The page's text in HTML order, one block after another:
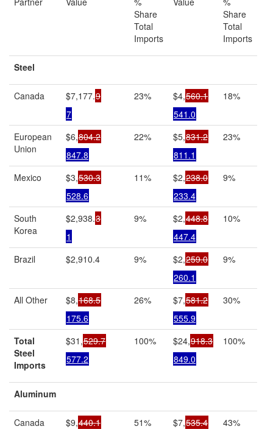
Share
Total
Imports
Share
Total
Imports
Steel
Canada $7,177.9
7
23% $4,560.1
541.0
18%
European
Union
$6,804.2
847.8
22% $5,831.2
811.1
23%
Mexico $3,530.3
528.6
11% $2,238.0
233.4
9%
South
Korea
$2,938.3
1
9% $2,448.8
447.4
10%
Brazil $2,910.4 9% $2,259.0
260.1
9%
All Other $8,168.5
175.6
26% $7,581.2
555.9
30%
Total
Steel
Imports
$31,529.7
577.2
100% $24,918.3
849.0
100%
Aluminum
Canada $9,440.1
51% $7,535.4
43%